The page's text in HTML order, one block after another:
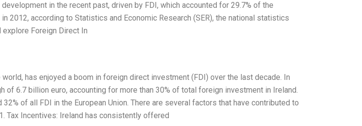
in the recent past, driven by FDI, which accounted for 29.7% of the
2012, according to Statistics and Economic Research (SER), the national statistics
Foreign Direct In
has enjoyed a boom in foreign direct investment (FDI) over the last decade. In
of 6.7 billion euro, accounting for more than 30% of total foreign investment in Ireland.
of all FDI in the European Union. There are several factors that have contributed to
Tax Incentives: Ireland has consistently offered